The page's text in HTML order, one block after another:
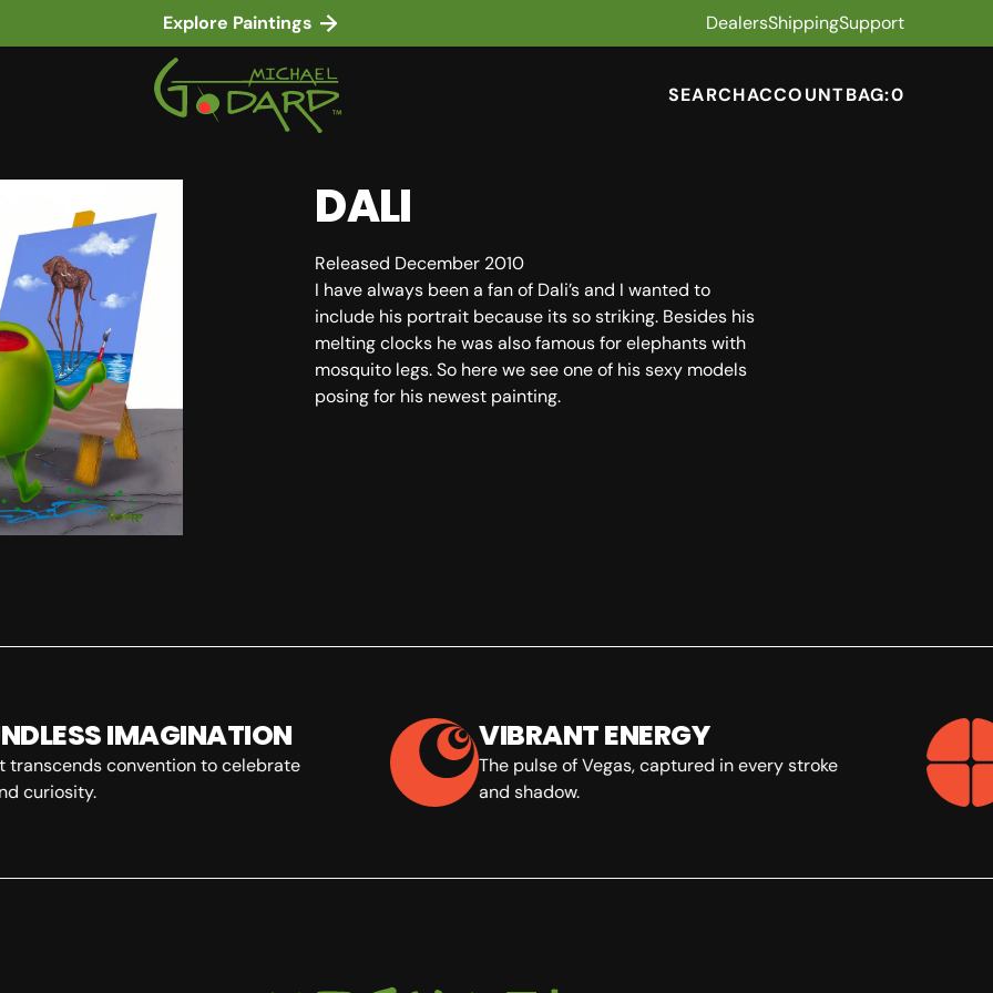
Explore Paintings DealersShippingSupport
SEARCHACCOUNTBAG:0
DALI
Released December 2010
I have always been a fan of Dali’s and I wanted to
include his portrait because its so striking. Besides his
melting clocks he was also famous for elephants with
mosquito legs. So here we see one of his sexy models
posing for his newest painting.
gallery view
IMAGINATION
transcends convention to celebrate
curiosity.
VIBRANT ENERGY
The pulse of Vegas, captured in every stroke
and shadow.